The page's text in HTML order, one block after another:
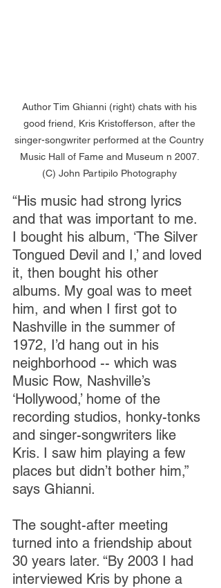
Author Tim Ghianni (right) chats with his
good friend, Kris Kristofferson, after the
singer-songwriter performed at the Country
Music Hall of Fame and Museum n 2007.
(C) John Partipilo Photography
“His music had strong lyrics
and that was important to me.
I bought his album, ‘The Silver
Tongued Devil and I,’ and loved
it, then bought his other
albums. My goal was to meet
him, and when I first got to
Nashville in the summer of
1972, I’d hang out in his
neighborhood -- which was
Music Row, Nashville’s
‘Hollywood,’ home of the
recording studios, honky-tonks
and singer-songwriters like
Kris. I saw him playing a few
places but didn’t bother him,”
says Ghianni.
The sought-after meeting
turned into a friendship about
30 years later. “By 2003 I had
interviewed Kris by phone a